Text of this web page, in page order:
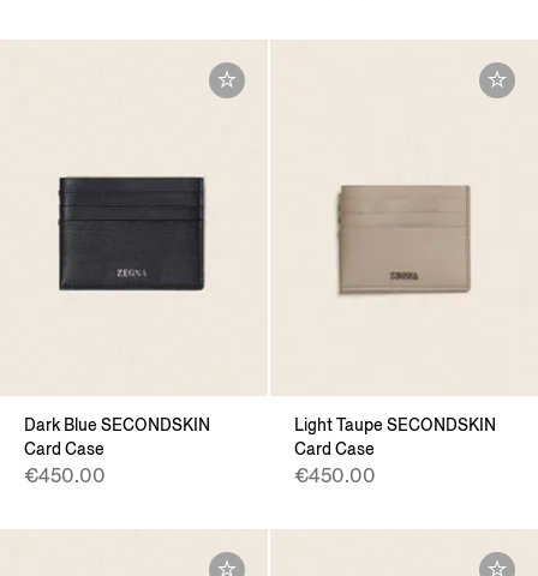
Dark Blue SECONDSKIN
Card Case
€450.00
Light Taupe SECONDSKIN
Card Case
€450.00